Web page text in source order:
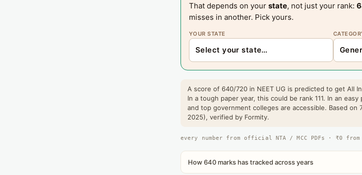
That depends on your state, not just your rank:
misses in another. Pick yours.
YOUR STATE
A score of 640/720 in NEET UG is predicted to get All
In a tough paper year, this could be rank 111. In an
and top government colleges are accessible. Based on
2025), verified by Formity.
every number from official NTA / MCC PDFs · ₹0
How 640 marks has tracked across years